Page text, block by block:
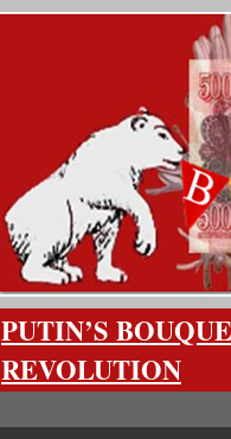
PUTIN’S
REVOLUTION